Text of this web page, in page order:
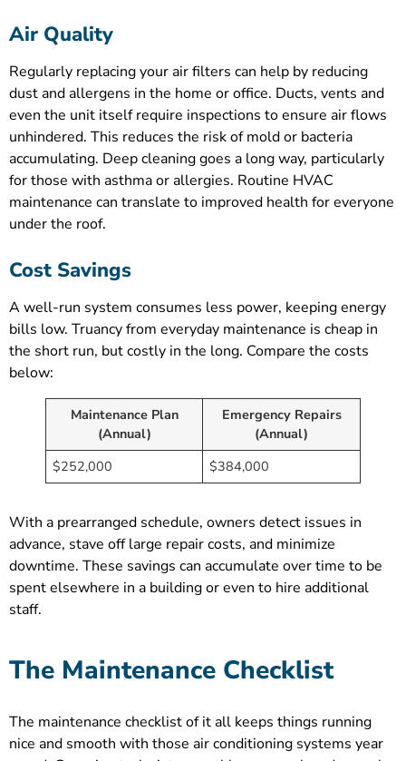
Air Quality
Regularly replacing your air filters can help by reducing
dust and allergens in the home or office. Ducts, vents and
even the unit itself require inspections to ensure air flows
unhindered. This reduces the risk of mold or bacteria
accumulating. Deep cleaning goes a long way, particularly
for those with asthma or allergies. Routine HVAC
maintenance can translate to improved health for everyone
under the roof.
Cost Savings
A well-run system consumes less power, keeping energy
bills low. Truancy from everyday maintenance is cheap in
the short run, but costly in the long. Compare the costs
below:
Maintenance Plan
(Annual)
Emergency Repairs
(Annual)
$252,000
$384,000
With a prearranged schedule, owners detect issues in
advance, stave off large repair costs, and minimize
downtime. These savings can accumulate over time to be
spent elsewhere in a building or even to hire additional
staff.
The Maintenance Checklist
The maintenance checklist of it all keeps things running
nice and smooth with those air conditioning systems year